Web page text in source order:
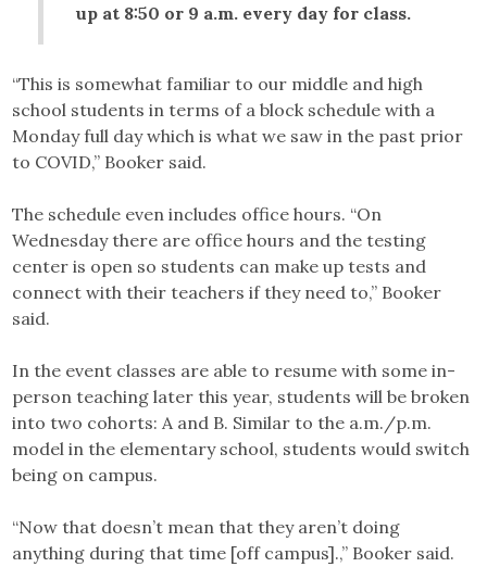
up at 8:50 or 9 a.m. every day for class.
“This is somewhat familiar to our middle and high
school students in terms of a block schedule with a
Monday full day which is what we saw in the past prior
to COVID,” Booker said.
The schedule even includes office hours. “On
Wednesday there are office hours and the testing
center is open so students can make up tests and
connect with their teachers if they need to,” Booker
said.
In the event classes are able to resume with some in-
person teaching later this year, students will be broken
into two cohorts: A and B. Similar to the a.m./p.m.
model in the elementary school, students would switch
being on campus.
“Now that doesn’t mean that they aren’t doing
anything during that time [off campus].,” Booker said.